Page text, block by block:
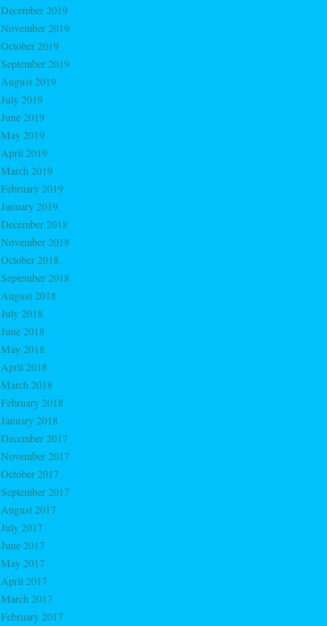
December 2019
November 2019
October 2019
September 2019
August 2019
July 2019
June 2019
May 2019
April 2019
March 2019
February 2019
January 2019
December 2018
November 2018
October 2018
September 2018
August 2018
July 2018
June 2018
May 2018
April 2018
March 2018
February 2018
January 2018
December 2017
November 2017
October 2017
September 2017
August 2017
July 2017
June 2017
May 2017
April 2017
March 2017
February 2017